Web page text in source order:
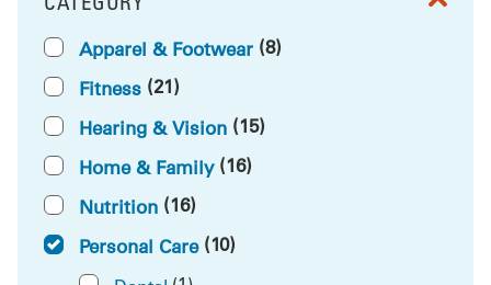
FILTER BY
Apparel & Footwear (8)
Fitness (21)
Hearing & Vision (15)
Home & Family (16)
Nutrition (16)
Personal Care (10)